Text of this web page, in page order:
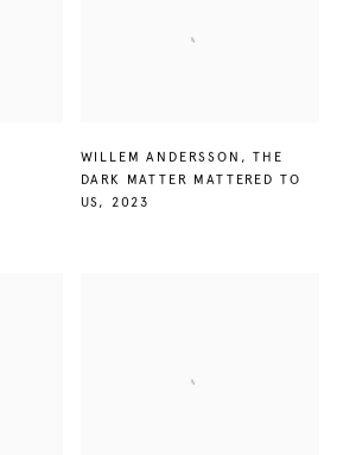
WILLEM ANDERSSON ,THE
DARK MATTER MATTERED TO
US, 2023